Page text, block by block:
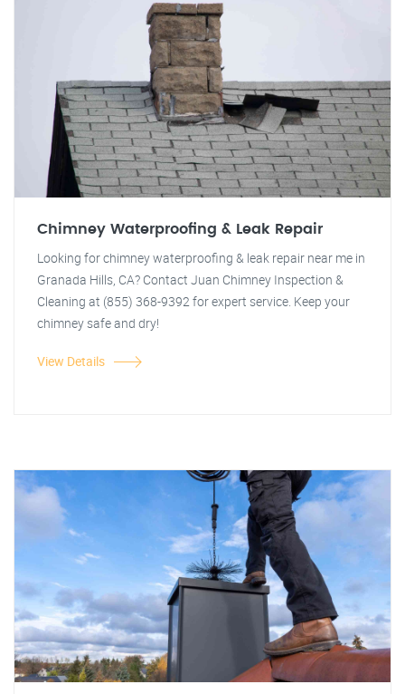
Chimney Waterproofing & Leak Repair
Looking for chimney waterproofing & leak repair near me in
Granada Hills, CA? Contact Juan Chimney Inspection &
Cleaning at (855) 368-9392 for expert service. Keep your
chimney safe and dry!
View Details